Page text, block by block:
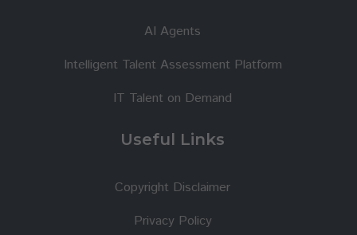
AI Agents
Intelligent Talent Assessment Platform
IT Talent on Demand
Useful Links
Copyright Disclaimer
Privacy Policy